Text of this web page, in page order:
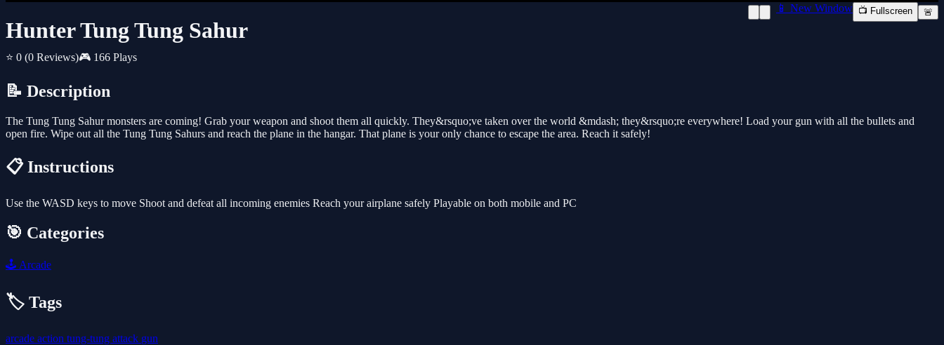
Hunter Tung Tung Sahur
⭐ 0 (0 Reviews)🎮 166 Plays
📱 New Window 📺 Fullscreen 🚨
📝 Description
The Tung Tung Sahur monsters are coming! Grab your weapon and shoot them all quickly. They&rsquo;ve taken over the world &mdash; they&rsquo;re everywhere! Load your gun with all the bullets and
open fire. Wipe out all the Tung Tung Sahurs and reach the plane in the hangar. That plane is your only chance to escape the area. Reach it safely!
📋 Instructions
Use the WASD keys to move Shoot and defeat all incoming enemies Reach your airplane safely Playable on both mobile and PC
🎯 Categories
🕹️ Arcade
🏷️ Tags
arcade action tung-tung attack gun